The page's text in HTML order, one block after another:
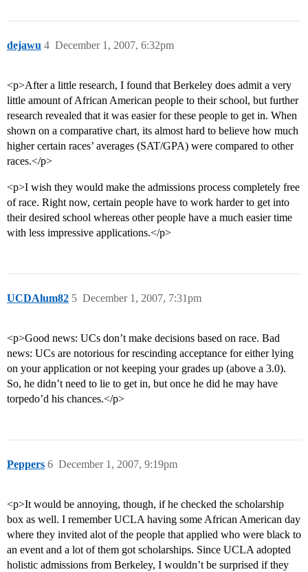
dejawu December 1, 2007, 6:32pm
4
<p>After a little research, I found that Berkeley does admit a very
little amount of African American people to their school, but further
research revealed that it was easier for these people to get in. When
shown on a comparative chart, its almost hard to believe how much
higher certain races’ averages (SAT/GPA) were compared to other
races.</p>
<p>I wish they would make the admissions process completely free
of race. Right now, certain people have to work harder to get into
their desired school whereas other people have a much easier time
with less impressive applications.</p>
UCDAlum82 December 1, 2007, 7:31pm
5
<p>Good news: UCs don’t make decisions based on race. Bad
news: UCs are notorious for rescinding acceptance for either lying
on your application or not keeping your grades up (above a 3.0).
So, he didn’t need to lie to get in, but once he did he may have
torpedo’d his chances.</p>
Peppers December 1, 2007, 9:19pm
6
<p>It would be annoying, though, if he checked the scholarship
box as well. I remember UCLA having some African American day
where they invited alot of the people that applied who were black to
an event and a lot of them got scholarships. Since UCLA adopted
holistic admissions from Berkeley, I wouldn’t be surprised if they